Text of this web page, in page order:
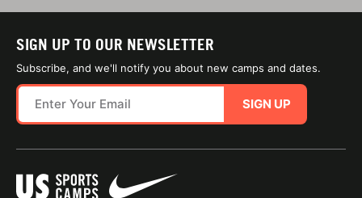
SIGN UP TO OUR NEWSLETTER
Subscribe, and we'll notify you about new camps and dates.
SIGN UP